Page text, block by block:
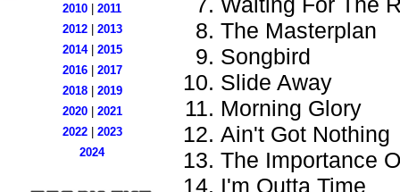
2010
2011
2012| 2013
2014| 2015
2016| 2017
2018| 2019
2020| 2021
2022| 2023
2024
The Masterplan
Songbird
Slide Away
Morning Glory
Ain't Got Nothing
The Importance
I'm Outta Time